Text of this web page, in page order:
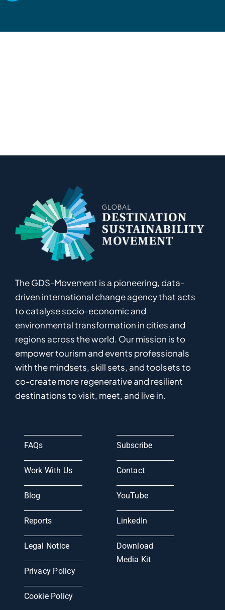
The GDS-Movement is a pioneering, data-
driven international changeagencythat acts
to catalysesocio-economic and
environmentaltransformation in cities and
regions across the world. Ourmission isto
empowertourism and events professionals
with the mindsets, skill sets, and toolsets to
co-createmoreregenerativeand resilient
destinations to visit, meet, and live in.
FAQs
Work With Us
Blog
Reports
Legal Notice
Privacy Policy
Cookie Policy
Subscribe
Contact
YouTube
LinkedIn
Download
Media Kit